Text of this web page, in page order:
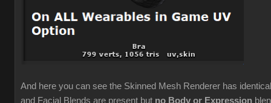
And here you can see the Skinned Mesh Renderer has
and Facial Blends are present but no Body or Expression